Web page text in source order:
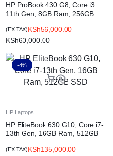
HP ProBook 430 G8, Core i3
11th Gen, 8GB Ram, 256GB
KSh56,000.00
KSh60,000.00
(EX TAX)
-4%
HP Laptops
HP EliteBook 630 G10, Core i7-
13th Gen, 16GB Ram, 512GB
KSh135,000.00
(EX TAX)